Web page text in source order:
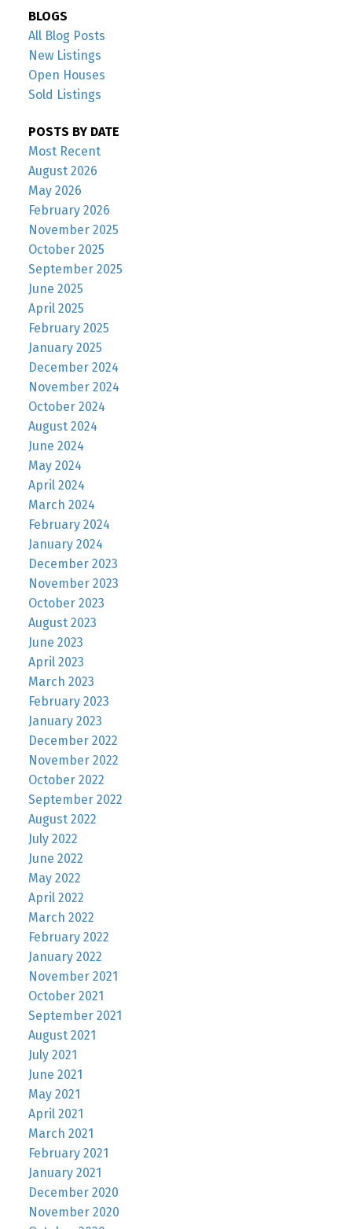
BLOGS
All Blog Posts
New Listings
Open Houses
Sold Listings
POSTS BY DATE
Most Recent
August 2026
May 2026
February 2026
November 2025
October 2025
September 2025
June 2025
April 2025
February 2025
January 2025
December 2024
November 2024
October 2024
August 2024
June 2024
May 2024
April 2024
March 2024
February 2024
January 2024
December 2023
November 2023
October 2023
August 2023
June 2023
April 2023
March 2023
February 2023
January 2023
December 2022
November 2022
October 2022
September 2022
August 2022
July 2022
June 2022
May 2022
April 2022
March 2022
February 2022
January 2022
November 2021
October 2021
September 2021
August 2021
July 2021
June 2021
May 2021
April 2021
March 2021
February 2021
January 2021
December 2020
November 2020